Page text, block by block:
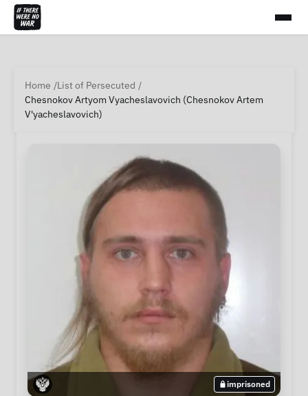
Home
List of Persecuted
Chesnokov Artyom Vyacheslavovich (Chesnokov Artem
V'yacheslavovich)
imprisoned